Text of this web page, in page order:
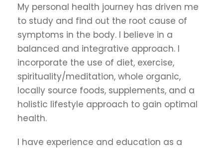
My personal health journey has driven me
to study and find out the root cause of
symptoms in the body. I believe in a
balanced and integrative approach. I
incorporate the use of diet, exercise,
spirituality/meditation, whole organic,
locally source foods, supplements, and a
holistic lifestyle approach to gain optimal
health.
I have experience and education as a